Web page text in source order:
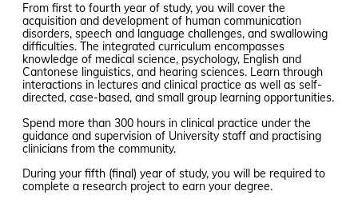
From first to fourth year of study, you will cover the
acquisition and development of human communication
disorders, speech and language challenges, and swallowing
difficulties. The integrated curriculum encompasses
knowledge of medical science, psychology, English and
Cantonese linguistics, and hearing sciences. Learn through
interactions in lectures and clinical practice as well as self-
directed, case-based, and small group learning opportunities.
Spend more than 300 hours in clinical practice under the
guidance and supervision of University staff and practising
clinicians from the community.
During your fifth (final) year of study, you will be required to
complete a research project to earn your degree.